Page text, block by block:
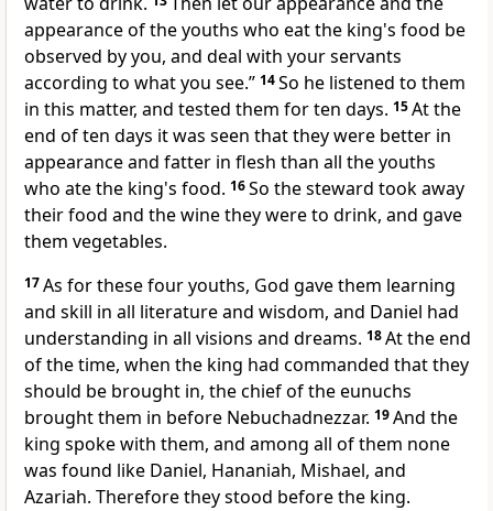
appearance of the youths who eatthe king's food be
observed by you, and deal with your servants
according to what you see.” 14So he listened to them
in this matter, and tested them for ten days. 15At the
end of ten days it was seen that they were better in
appearance and fatter in flesh than all the youths
who atethe king's food. 16So the steward took away
their food and the wine they were to drink, and gave
them vegetables.
17As for these four youths, God gave them learning
and skill in all literature and wisdom, and Daniel had
understanding in all visions and dreams. 18At the end
ofthe time, when the king had commanded that they
should be brought in, the chief of the eunuchs
brought them in before Nebuchadnezzar. 19And the
king spoke with them, and among all of them none
was found like Daniel, Hananiah, Mishael, and
Azariah. Thereforethey stood before the king.